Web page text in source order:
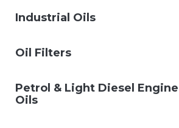
Industrial Oils
Oil Filters
Petrol & Light Diesel Engine
Oils